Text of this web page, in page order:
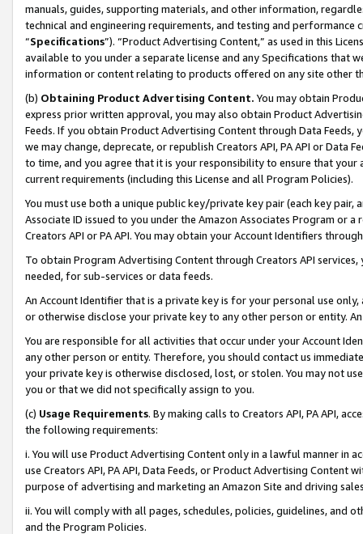
manuals, guides, supporting materials, and other information,
technical and engineering requirements, and testing and
“Specifications”). “Product Advertising Content,” as used in this
available to you under a separate license and any Specifications that
information or content relating to products offered on any site other
(b) Obtaining Product Advertising Content. You may obtain
express prior written approval, you may also obtain Product
Feeds. If you obtain Product Advertising Content through Data Feeds,
we may change, deprecate, or republish Creators API, PA API or Data
to time, and you agree that it is your responsibility to ensure that your
current requirements (including this License and all Program Policies).
You must use both a unique public key/private key pair (each key pair,
Associate ID issued to you under the Amazon Associates Program or
Creators API or PA API. You may obtain your Account Identifiers
To obtain Program Advertising Content through Creators API
needed, for sub-services or data feeds.
An Account Identifier that is a private key is for your personal use
or otherwise disclose your private key to any other person or entity.
You are responsible for all activities that occur under your Account
any other person or entity. Therefore, you should contact us
your private key is otherwise disclosed, lost, or stolen. You may not
you or that we did not specifically assign to you.
(c) Usage Requirements. By making calls to Creators API, PA API,
the following requirements:
i. You will use Product Advertising Content only in a lawful manner in
use Creators API, PA API, Data Feeds, or Product Advertising
purpose of advertising and marketing an Amazon Site and driving
ii. You will comply with all pages, schedules, policies, guidelines, and
and the Program Policies.